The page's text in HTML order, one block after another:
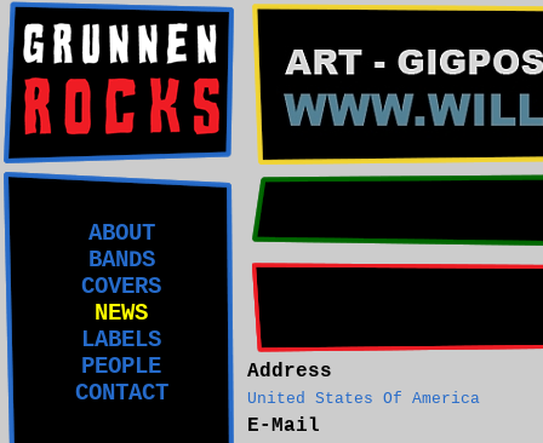
ABOUT
BANDS
COVERS
NEWS
LABELS
PEOPLE
CONTACT
Address
United States Of America
E-Mail